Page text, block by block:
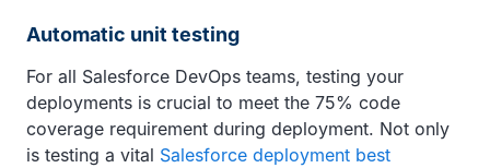
Automatic unit testing
For all Salesforce DevOps teams, testing your
deployments is crucial to meet the 75% code
coverage requirement during deployment. Not only
is testing a vital Salesforce deployment best